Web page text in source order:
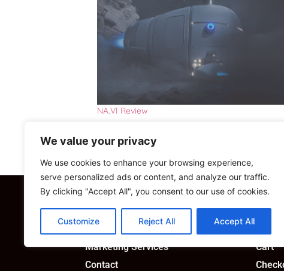
We value your privacy
We use cookies to enhance your browsing experience,
serve personalized ads or content, and analyze our traffic.
By clicking "Accept All", you consent to our use of cookies.
Customize Reject All Accept All
NA.VI Review
Custom Solutions
Consultancy
Marketing Services
Contact
Shop
My
Cart